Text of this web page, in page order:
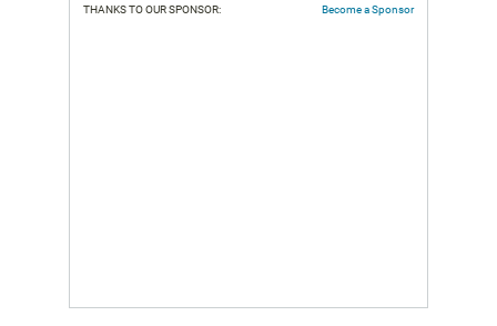
THANKS TO OUR SPONSOR: Become a Sponsor